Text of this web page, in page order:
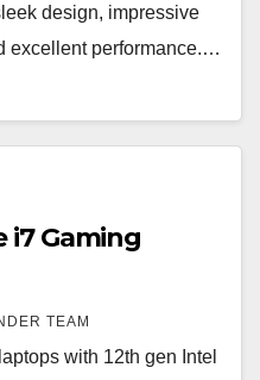
design, impressive
excellent performance.…
i7 Gaming
TEAM
with 12th gen Intel